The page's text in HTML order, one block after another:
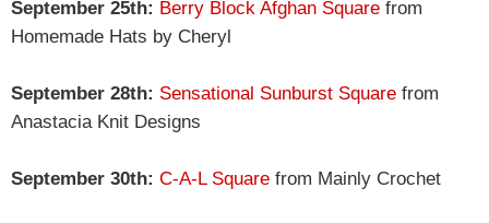
September 25th: Berry Block Afghan Square from
Homemade Hats by Cheryl
September 28th: Sensational Sunburst Square from
Anastacia Knit Designs
September 30th: C-A-L Square from Mainly Crochet